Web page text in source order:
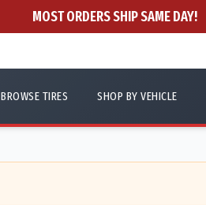
MOST ORDERS SHIP SAME DAY!
BROWSE TIRES SHOP BY VEHICLE